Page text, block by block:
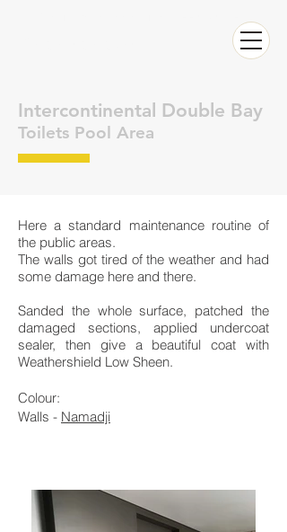
Intercontinental Double Bay
Toilets Pool Area
Here a standard maintenance routine of
the public areas.
The walls got tired of the weather and had
some damage here and there.
Sanded the whole surface, patched the
damaged sections, applied undercoat
sealer, then give a beautiful coat with
Weathershield Low Sheen.
Colour:
Walls - Namadji